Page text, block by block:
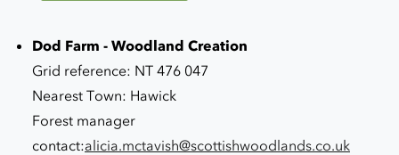
Dod Farm - Woodland Creation
Grid reference: NT 476 047
Nearest Town: Hawick
Forest manager
contact:alicia.mctavish@scottishwoodlands.co.uk